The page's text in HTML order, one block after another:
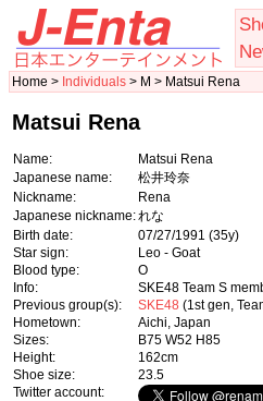
Home > Individuals > M > Matsui Rena
Matsui Rena
Name:
Matsui Rena
Japanese name:
松井玲奈
Nickname:
Rena
Japanese nickname:れな
Birth date:
07/27/1991 (35y)
Star sign:
Leo - Goat
Blood type:
O
Info:
SKE48 Team S
Previous group(s):
SKE48 (1st gen,
Hometown:
Aichi, Japan
Sizes:
B75 W52 H85
Height:
162cm
Shoe size:
23.5
Twitter account: